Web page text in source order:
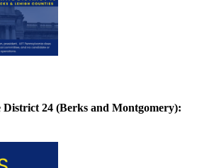
District 24 (Berks and Montgomery):